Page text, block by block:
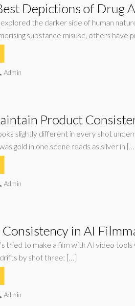
Depictions of Drug
explored the darker side of human
substance misuse, others have
Admin
Product
slightly different in every shot
gold in one scene reads as silver in
Admin
in AI
tried to make a film with AI video
by shot three: […]
Admin